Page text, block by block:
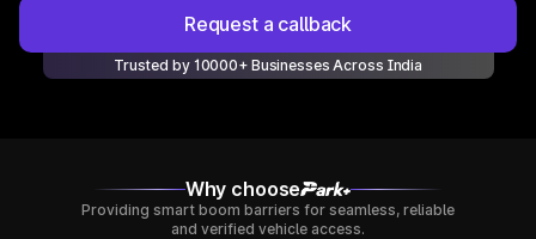
Request a callback
Trusted by 10000+ Businesses Across India
Why choose
Providing smart boom barriers for seamless, reliable
and verified vehicle access.